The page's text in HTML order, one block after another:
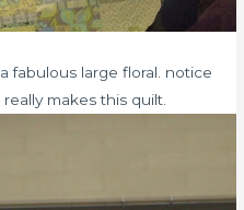
fabulous large floral. notice
makes this quilt.